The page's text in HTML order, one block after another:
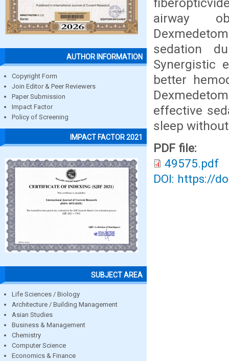
AUTHOR INFORMATION
Copyright Form
Join Editor & Peer Reviewers
Paper Submission
Impact Factor
Policy of Screening
IMPACT FACTOR 2021
SUBJECT AREA
Life Sciences / Biology
Architecture / Building Management
Asian Studies
Business & Management
Chemistry
Computer Science
Economics & Finance
airway
sedation
Synergistic
better
effective
sleep
PDF file:
49575.pdf
DOI: https://